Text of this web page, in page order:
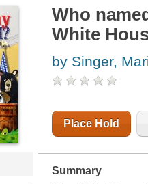
Who
White
by Singer,
Place Hold
Summary